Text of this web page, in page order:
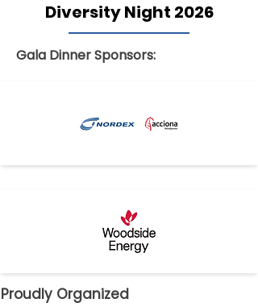
Diversity Night 2026
Gala Dinner Sponsors:
Proudly Organized